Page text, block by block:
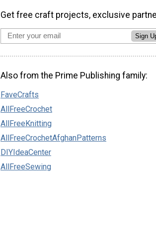
Get free craft projects, exclusive
Sign
Also from the Prime Publishing family:
FaveCrafts
AllFreeCrochet
AllFreeKnitting
AllFreeCrochetAfghanPatterns
DIYIdeaCenter
AllFreeSewing